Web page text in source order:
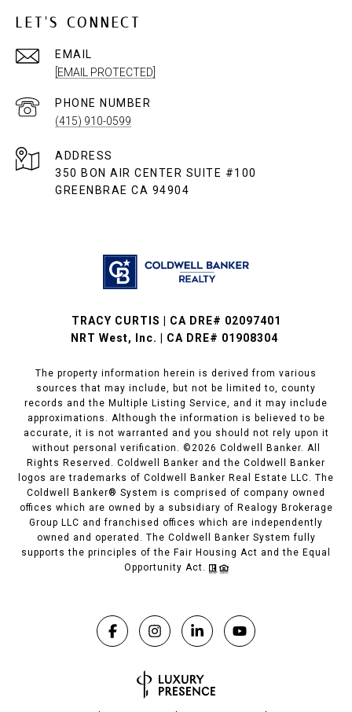
LET'S CONNECT
EMAIL
[EMAIL PROTECTED]
PHONE NUMBER
(415) 910-0599
ADDRESS
350 BON AIR CENTER SUITE #100
GREENBRAE CA 94904
TRACY CURTIS | CA DRE# 02097401
NRT West, Inc. | CA DRE# 01908304
The property information herein is derived from various
sources that may include, but not be limited to, county
records and the Multiple Listing Service, and it may include
approximations. Although the information is believed to be
accurate, it is not warranted and you should not rely upon it
without personal verification. ©2026 Coldwell Banker. All
Rights Reserved. Coldwell Banker and the Coldwell Banker
logos are trademarks of Coldwell Banker Real Estate LLC. The
Coldwell Banker® System is comprised of company owned
offices which are owned by a subsidiary of Realogy Brokerage
Group LLC and franchised offices which are independently
owned and operated. The Coldwell Banker System fully
supports the principles of the Fair Housing Act and the Equal
Opportunity Act.